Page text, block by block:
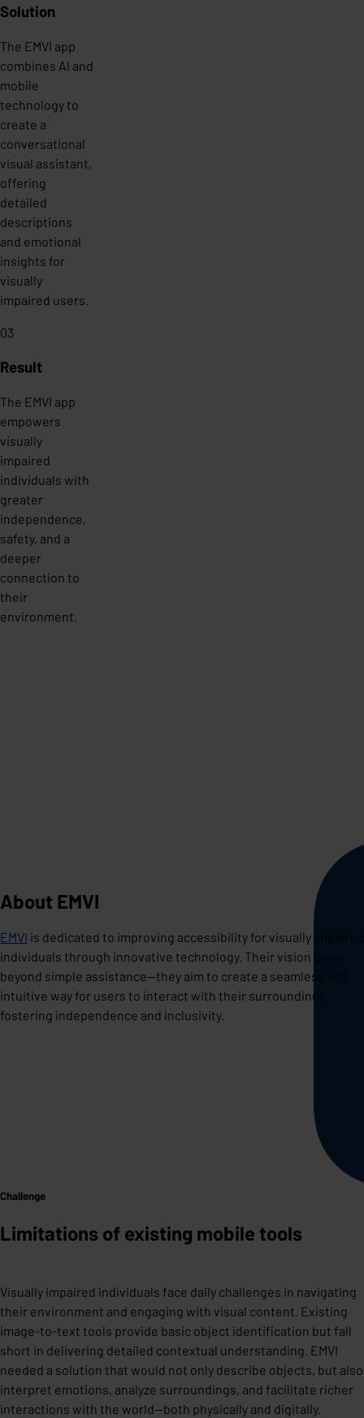
Solution
The EMVI app
combines AI and
mobile
technology to
create a
conversational
visual assistant,
offering
detailed
descriptions
and emotional
insights for
visually
impaired users.
03
Result
The EMVI app
empowers
visually
impaired
individuals with
greater
independence,
safety, and a
deeper
connection to
their
environment.
About EMVI
EMVI is dedicated to improving accessibility for visually impaired
individuals through innovative technology. Their vision goes
beyond simple assistance—they aim to create a seamless and
intuitive way for users to interact with their surroundings,
fostering independence and inclusivity.
Challenge
Limitations of existing mobile tools
Visually impaired individuals face daily challenges in navigating
their environment and engaging with visual content. Existing
image-to-text tools provide basic object identification but fall
short in delivering detailed contextual understanding. EMVI
needed a solution that would not only describe objects, but also
interpret emotions, analyze surroundings, and facilitate richer
interactions with the world—both physically and digitally.